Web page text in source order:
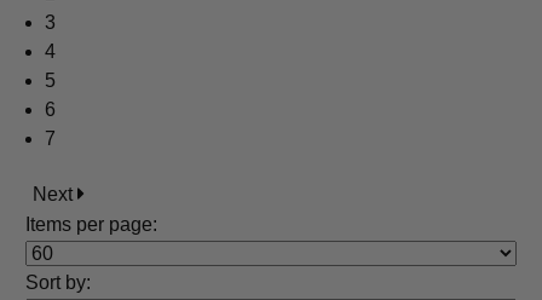
3
4
5
6
7
Next
Items per page:
Sort by: